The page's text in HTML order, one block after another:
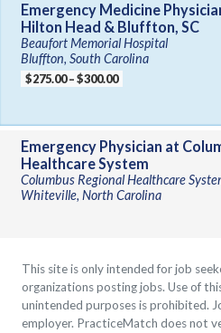
Emergency Medicine
Hilton Head & Bluffton, SC
Beaufort Memorial Hospital
Bluffton, South Carolina
$275.00 – $300.00
Emergency Physician at
Healthcare System
Columbus Regional Healthcare
Whiteville, North Carolina
This site is only intended for job
organizations posting jobs. Use of
unintended purposes is prohibited.
employer. PracticeMatch does not